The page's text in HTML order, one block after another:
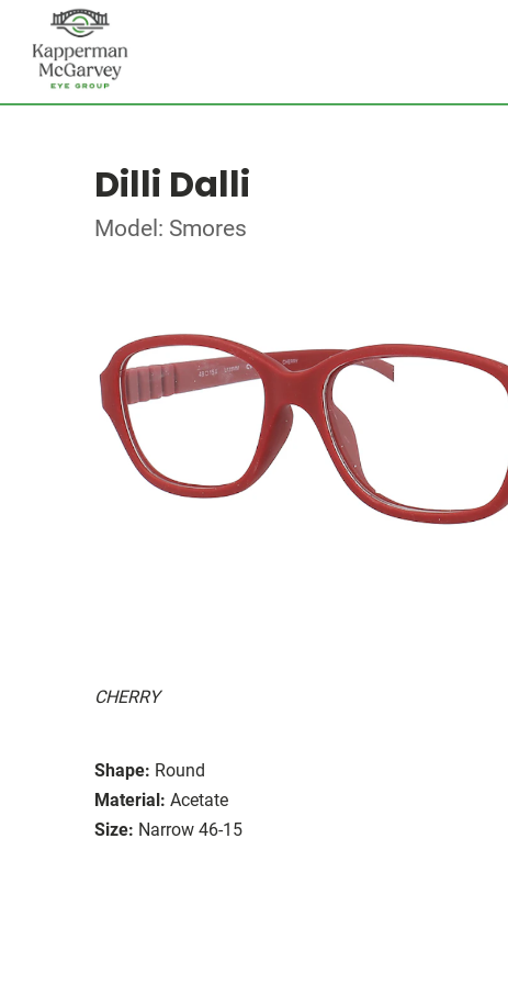
Dilli Dalli
Model: Smores
CHERRY
Shape: Round
Material: Acetate
Size: Narrow 46-15